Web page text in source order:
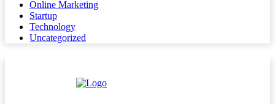
Online Marketing
Startup
Technology
Uncategorized